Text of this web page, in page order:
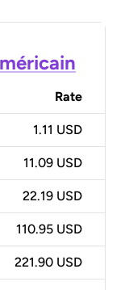
Rate
1.11 USD
11.09 USD
22.19 USD
110.95 USD
221.90 USD